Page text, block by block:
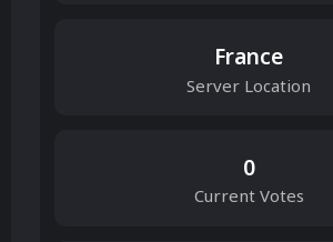
France
Server Location
0
Current Votes